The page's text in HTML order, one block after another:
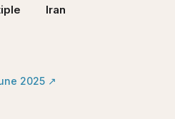
Iran
2025 ↗